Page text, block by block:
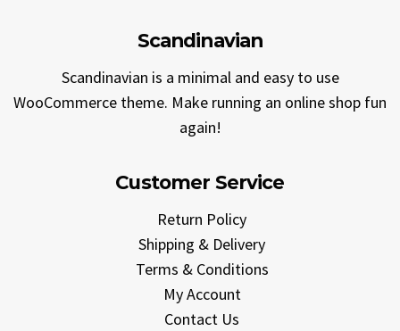
Scandinavian
Scandinavian is a minimal and easy to use
WooCommerce theme. Make running an online shop fun
again!
Customer Service
Return Policy
Shipping & Delivery
Terms & Conditions
My Account
Contact Us